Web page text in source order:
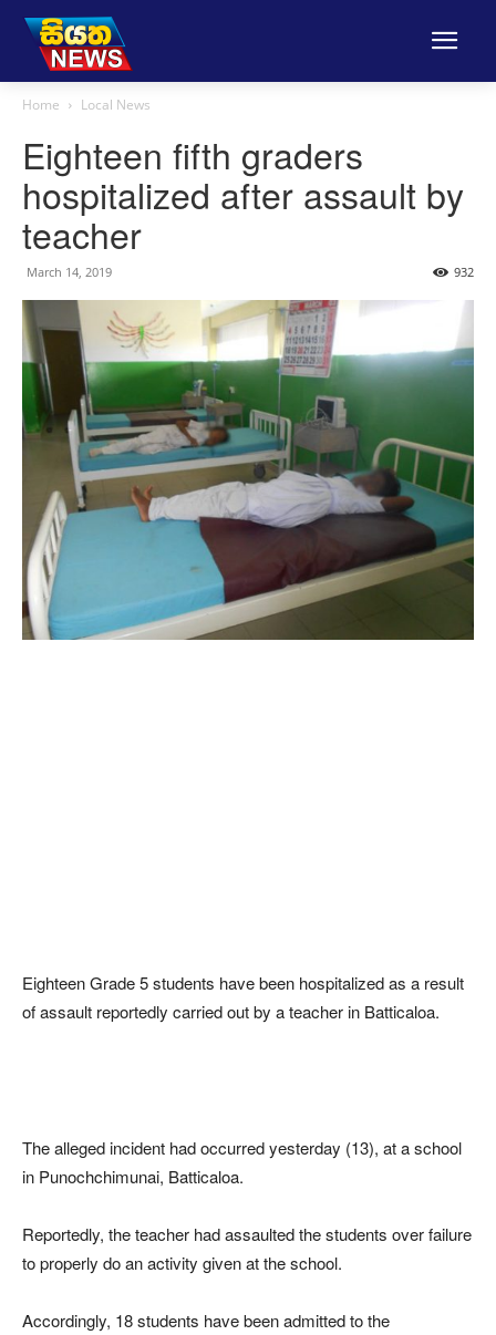
Home Local News
Eighteen fifth graders
hospitalized after assault by
teacher
March 14, 2019 932
Eighteen Grade 5 students have been hospitalized as a result
of assault reportedly carried out by a teacher in Batticaloa.
The alleged incident had occurred yesterday (13), at a school
in Punochchimunai, Batticaloa.
Reportedly, the teacher had assaulted the students over failure
to properly do an activity given at the school.
Accordingly, 18 students have been admitted to the